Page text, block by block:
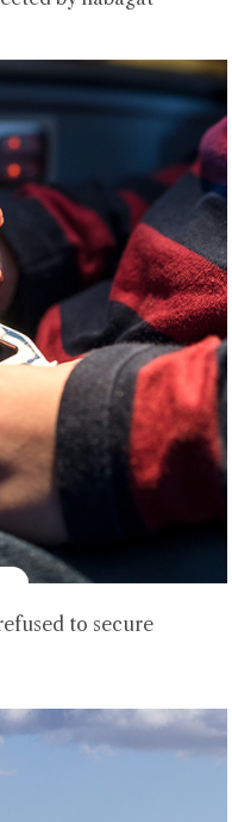
to secure